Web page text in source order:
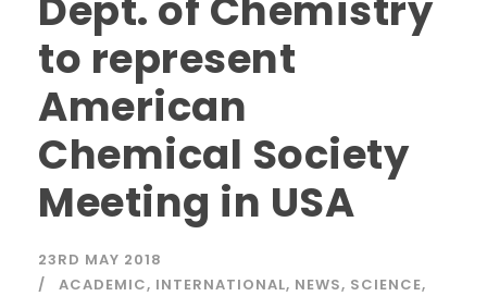
to represent
American
Chemical Society
Meeting in USA
23RD MAY 2018
ACADEMIC, INTERNATIONAL, NEWS, SCIENCE,